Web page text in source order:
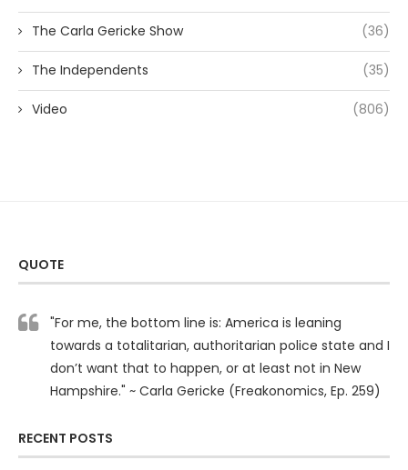
The Carla Gericke Show (36)
The Independents (35)
Video (806)
QUOTE
"For me, the bottom line is: America is leaning
towards a totalitarian, authoritarian police state and I
don’t want that to happen, or at least not in New
Hampshire." ~ Carla Gericke (Freakonomics, Ep. 259)
RECENT POSTS